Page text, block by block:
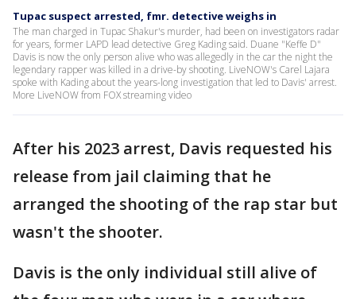
Tupac suspect arrested, fmr. detective weighs in
The man charged in Tupac Shakur's murder, had been on investigators radar
for years, former LAPD lead detective Greg Kading said. Duane "Keffe D"
Davis is now the only person alive who was allegedly in the car the night the
legendary rapper was killed in a drive-by shooting. LiveNOW's Carel Lajara
spoke with Kading about the years-long investigation that led to Davis' arrest.
More LiveNOW from FOX streaming video
After his 2023 arrest, Davis requested his
release from jail claiming that he
arranged the shooting of the rap star but
wasn't the shooter.
Davis is the only individual still alive of